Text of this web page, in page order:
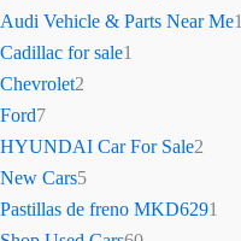
Audi Vehicle & Parts Near Me1
Cadillac for sale1
Chevrolet2
Ford7
HYUNDAI Car For Sale2
New Cars5
Pastillas de freno MKD6291